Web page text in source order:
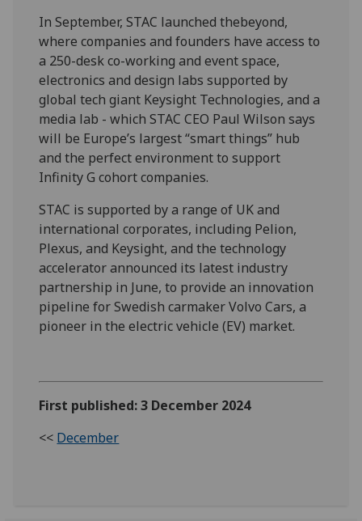
In September, STAC launched thebeyond,
where companies and founders have access to
a 250-desk co-working and event space,
electronics and design labs supported by
global tech giant Keysight Technologies, and a
media lab - which STAC CEO Paul Wilson says
will be Europe’s largest “smart things” hub
and the perfect environment to support
Infinity G cohort companies.
STAC is supported by a range of UK and
international corporates, including Pelion,
Plexus, and Keysight, and the technology
accelerator announced its latest industry
partnership in June, to provide an innovation
pipeline for Swedish carmaker Volvo Cars, a
pioneer in the electric vehicle (EV) market.
First published: 3 December 2024
<< December